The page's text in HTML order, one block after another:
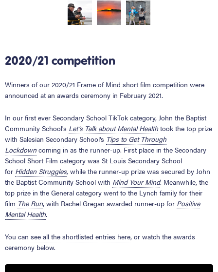
2020/21 competition
Winners of our 2020/21 Frame of Mind short film competition were
announced at an awards ceremony in February 2021.
In our first ever Secondary School TikTok category, John the Baptist
Community School's Let's Talk about Mental Health took the top prize
with Salesian Secondary School's Tips to Get Through
Lockdown coming in as the runner-up. First place in the Secondary
School Short Film category was St Louis Secondary School
for Hidden Struggles, while the runner-up prize was secured by John
the Baptist Community School with Mind Your Mind. Meanwhile, the
top prize in the General category went to the Lynch family for their
film The Run, with Rachel Gregan awarded runner-up for Positive
Mental Health.
You can see all the shortlisted entries here, or watch the awards
ceremony below.